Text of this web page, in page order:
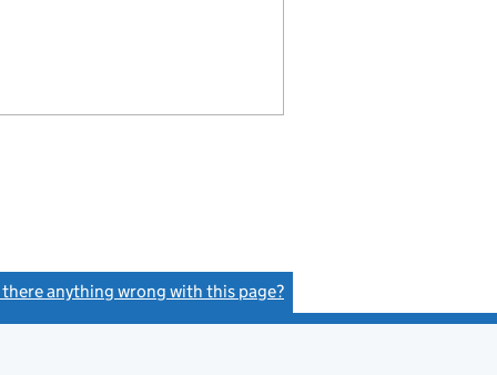
there anything wrong with this page?